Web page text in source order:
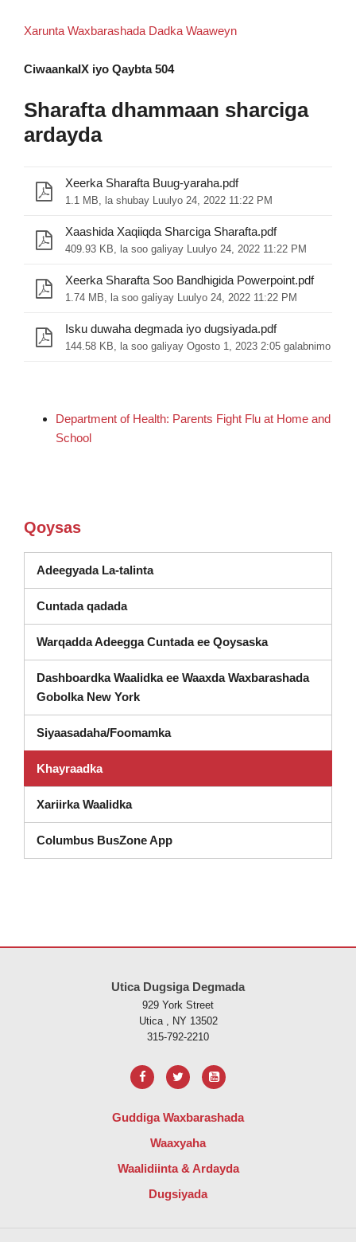
Xarunta Waxbarashada Dadka Waaweyn
CiwaankaIX iyo Qaybta 504
Sharafta dhammaan sharciga
ardayda
Xeerka Sharafta Buug-yaraha.pdf
1.1 MB, la shubay Luulyo 24, 2022 11:22 PM
Xaashida Xaqiiqda Sharciga Sharafta.pdf
409.93 KB, la soo galiyay Luulyo 24, 2022 11:22 PM
Xeerka Sharafta Soo Bandhigida Powerpoint.pdf
1.74 MB, la soo galiyay Luulyo 24, 2022 11:22 PM
Isku duwaha degmada iyo dugsiyada.pdf
144.58 KB, la soo galiyay Ogosto 1, 2023 2:05 galabnimo
Department of Health: Parents Fight Flu at Home and
School
Qoysas
Adeegyada La-talinta(waxay ka furan tahay daaqad
Cuntada qadada
Warqadda Adeegga Cuntada ee Qoysaska
Dashboardka Waalidka ee Waaxda Waxbarashada
Gobolka New York(wuxuu ka furmay daaqad cusub)
Siyaasadaha/Foomamka
Khayraadka
Xariirka Waalidka
Columbus BusZone App
Utica Dugsiga Degmada
929 York Street
Utica , NY 13502
315-792-2210
Guddiga Waxbarashada
Waaxyaha
Waalidiinta & Ardayda
Dugsiyada